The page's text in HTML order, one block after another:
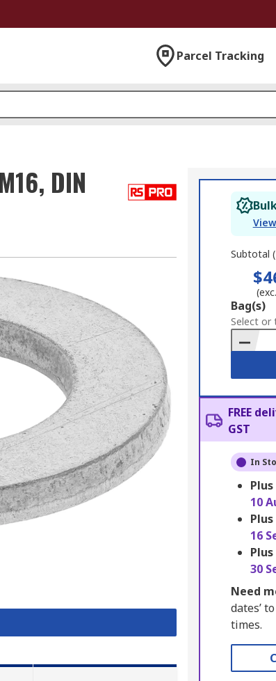
Parcel Tracking
DIN
Subtotal
Add
to
Basket
Bag(s)
Select or
FREE
GST
In
Plus
10
Plus
16
Plus
30
Need
dates’
times.